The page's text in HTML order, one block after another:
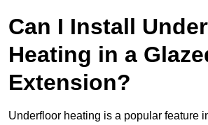
Can I Install
Heating in a
Extension?
Underfloor heating is a popular feature